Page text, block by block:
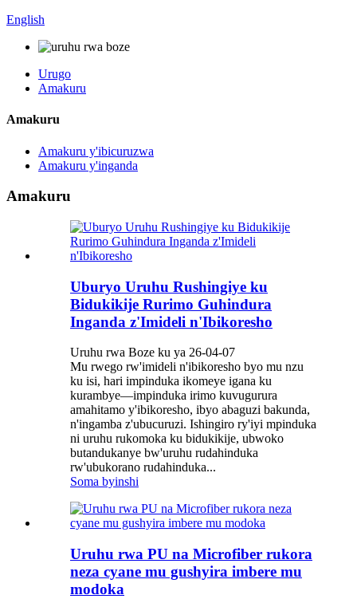
English
Urugo
Amakuru
Amakuru
Amakuru y'ibicuruzwa
Amakuru y'inganda
Amakuru
Uburyo Uruhu Rushingiye ku
Bidukikije Rurimo Guhindura
Inganda z'Imideli n'Ibikoresho
Uruhu rwa Boze ku ya 26-04-07
Mu rwego rw'imideli n'ibikoresho byo mu nzu
ku isi, hari impinduka ikomeye igana ku
kurambye—impinduka irimo kuvugurura
amahitamo y'ibikoresho, ibyo abaguzi bakunda,
n'ingamba z'ubucuruzi. Ishingiro ry'iyi mpinduka
ni uruhu rukomoka ku bidukikije, ubwoko
butandukanye bw'uruhu rudahinduka
rw'ubukorano rudahinduka...
Soma byinshi
Uruhu rwa PU na Microfiber rukora
neza cyane mu gushyira imbere mu
modoka